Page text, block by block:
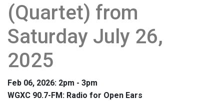
(Quartet) from
Saturday July 26,
2025
Feb 06, 2026: 2pm - 3pm
WGXC 90.7-FM: Radio for Open Ears